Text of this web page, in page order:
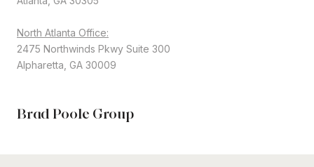
North Atlanta Office:
2475 Northwinds Pkwy Suite 300
Alpharetta, GA 30009
Brad Poole Group